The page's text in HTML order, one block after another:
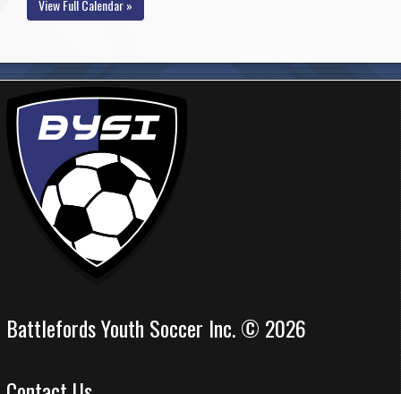
View Full Calendar »
Battlefords Youth Soccer Inc. © 2026